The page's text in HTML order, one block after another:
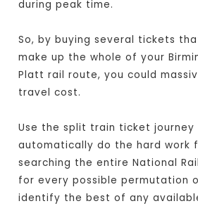
during peak time.
So, by buying several tickets
make up the whole of your
Platt rail route, you could
travel cost.
Use the split train ticket
automatically do the hard work
searching the entire National
for every possible permutation
identify the best of any